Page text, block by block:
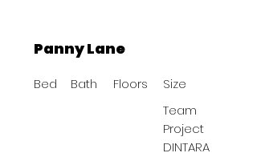
Panny Lane
Bed Bath Floors
Size
Team
Project
DINTARA